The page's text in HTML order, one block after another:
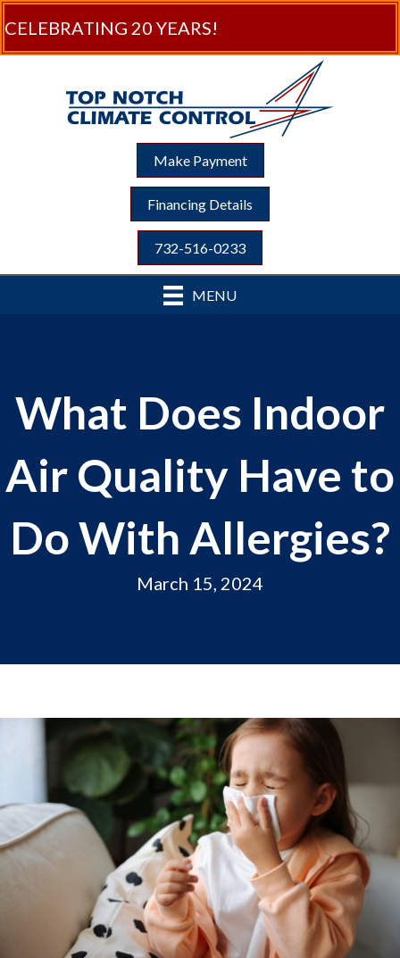
CELEBRATING 20 YEARS!
Make Payment
Financing Details
732-516-0233
MENU
What Does Indoor
Air Quality Have to
Do With Allergies?
March 15, 2024